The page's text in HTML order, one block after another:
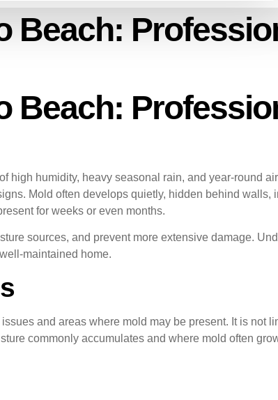
Beach:
Beach:
high humidity, heavy seasonal rain, and year-round
Mold often develops quietly, hidden behind walls,
for weeks or even months.
sources, and prevent more extensive damage.
maintained home.
and areas where mold may be present. It is not
commonly accumulates and where mold often